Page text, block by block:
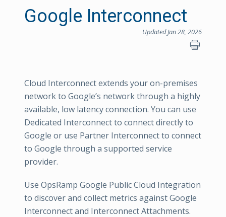
Google Interconnect
Updated Jan 28, 2026
Cloud Interconnect extends your on-premises
network to Google’s network through a highly
available, low latency connection. You can use
Dedicated Interconnect to connect directly to
Google or use Partner Interconnect to connect
to Google through a supported service
provider.
Use OpsRamp Google Public Cloud Integration
to discover and collect metrics against Google
Interconnect and Interconnect Attachments.